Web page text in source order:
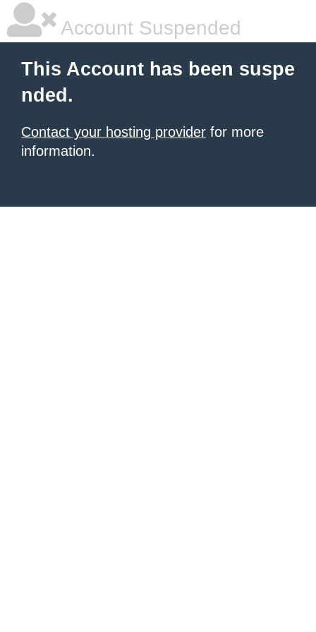
Account Suspended
This Account has been suspe
nded.
Contact your hosting provider for more
information.